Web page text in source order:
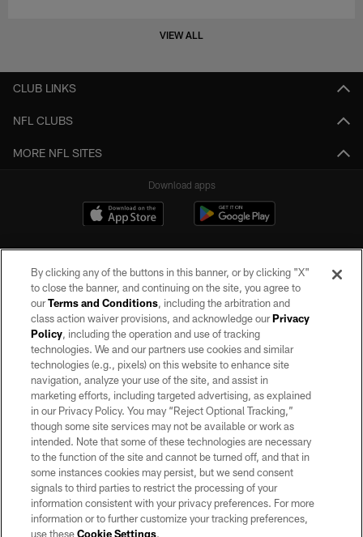
VIEW ALL
CLUB LINKS
NFL CLUBS
MORE NFL SITES
Download apps
©2026 by the Las Vegas Raiders. All rights reserved. No portion of this site
may be reproduced without the express written permission of the Las Vegas
Raiders.
PRIVACY POLICY
TERMS OF SERVICE
ACCESSIBILITY
AD CHOICES
YOUR PRIVACY CHOICES
COOKIE SETTINGS
By clicking any of the buttons in this banner, or by clicking "X"
to close the banner, and continuing on the site, you agree to
ourTerms and Conditions, including the arbitration and
class action waiver provisions, and acknowledge ourPrivacy
Policy, including the operation and use of tracking
technologies. We and our partners use cookies and similar
technologies (e.g., pixels) on this website to enhance site
navigation, analyze your use of the site, and assist in
marketing efforts, including targeted advertising, as explained
in our Privacy Policy. You may “Reject Optional Tracking,”
though some site services may not be available or work as
intended. Note that some of these technologies are necessary
to the function of the site and cannot be turned off, and that in
some instances cookies may persist, but we send consent
signals to third parties to restrict the processing of your
information consistent with your privacy preferences. For more
information or to further customize your tracking preferences,
use theseCookie Settings.